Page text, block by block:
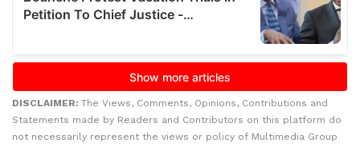
DISCLAIMER: The Views, Comments, Opinions, Contributions and
Statements made by Readers and Contributors on this platform do
not necessarily represent the views or policy of Multimedia Group